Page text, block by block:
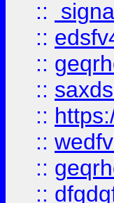
::
::
::
::
::
::
::
::